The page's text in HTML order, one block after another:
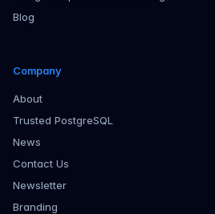
Blog
Company
About
Trusted PostgreSQL
News
Contact Us
Newsletter
Branding